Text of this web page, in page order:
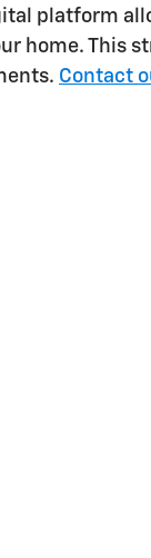
platform
home. This
Contact